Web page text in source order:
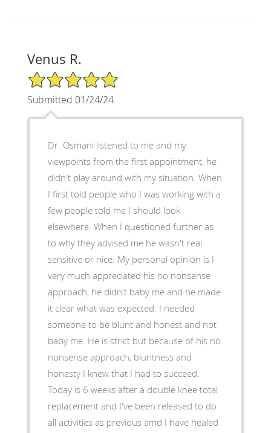
Venus R.
5/5 Star Rating
Submitted 01/24/24
Dr. Osmani listened to me and my
viewpoints from the first appointment, he
didn't play around with my situation. When
I first told people who I was working with a
few people told me I should look
elsewhere. When I questioned further as
to why they advised me he wasn't real
sensitive or nice. My personal opinion is I
very much appreciated his no nonsense
approach, he didn't baby me and he made
it clear what was expected. I needed
someone to be blunt and honest and not
baby me. He is strict but because of his no
nonsense approach, bluntness and
honesty I knew that I had to succeed.
Today is 6 weeks after a double knee total
replacement and I've been released to do
all activities as previous amd I have healed